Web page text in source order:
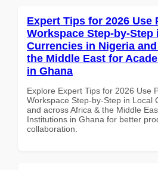
Expert Tips for 2026 Use
Workspace Step-by-Step
Currencies in Nigeria
the Middle East for
in Ghana
Explore Expert Tips for 2026 Use
Workspace Step-by-Step in Local
and across Africa & the Middle
Institutions in Ghana for better
collaboration.